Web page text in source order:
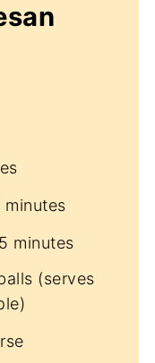
minutes
minutes
(serves